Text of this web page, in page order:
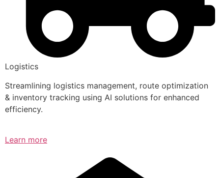
Logistics
Streamlining logistics management, route optimization
& inventory tracking using AI solutions for enhanced
efficiency.
Learn more